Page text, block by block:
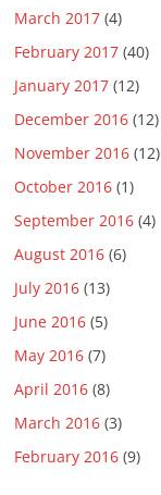
March 2017 (4)
February 2017 (40)
January 2017 (12)
December 2016 (12)
November 2016 (12)
October 2016 (1)
September 2016 (4)
August 2016 (6)
July 2016 (13)
June 2016 (5)
May 2016 (7)
April 2016 (8)
March 2016 (3)
February 2016 (9)